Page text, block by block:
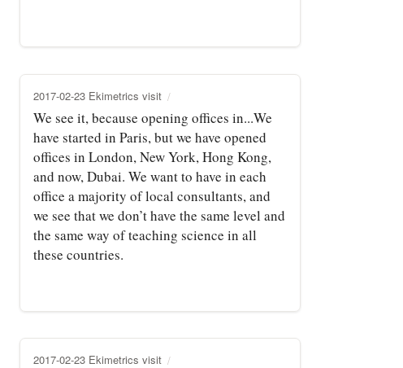
2017-02-23 Ekimetrics visit
We see it, because opening offices in...We
have started in Paris, but we have opened
offices in London, New York, Hong Kong,
and now, Dubai. We want to have in each
office a majority of local consultants, and
we see that we don’t have the same level and
the same way of teaching science in all
these countries.
2017-02-23 Ekimetrics visit